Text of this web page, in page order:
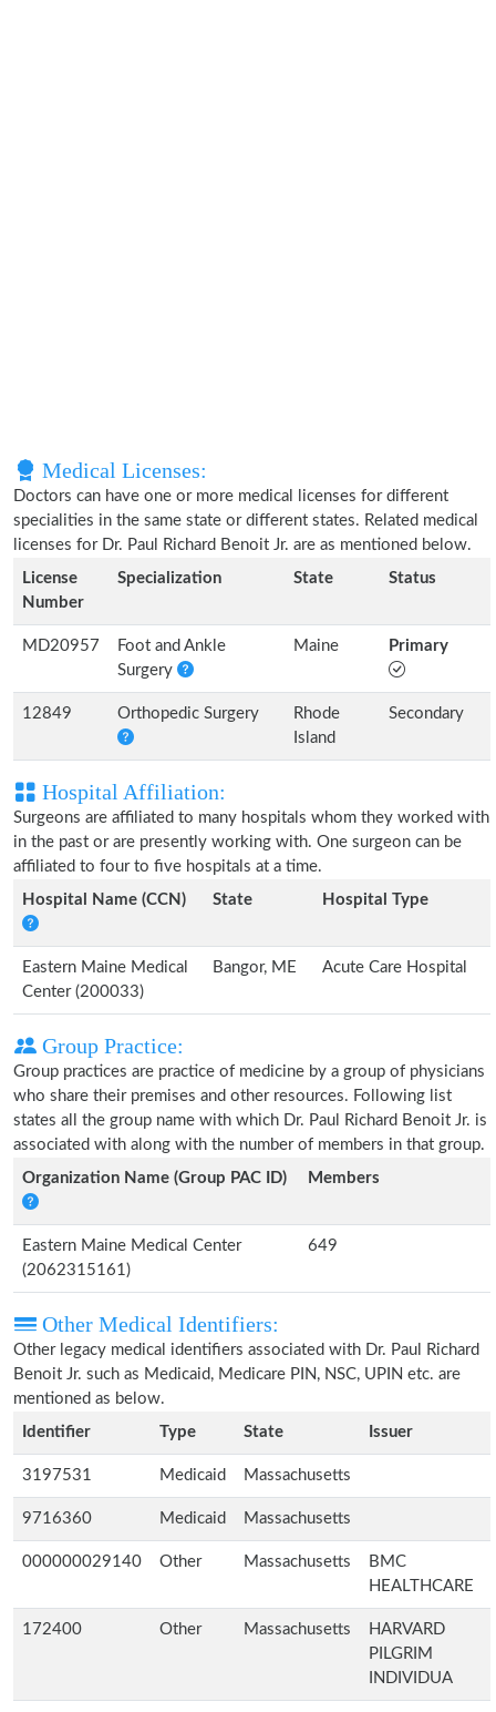
Medical Licenses:
Doctors can have one or more medical licenses for different
specialities in the same state or different states. Related medical
licenses for Dr. Paul Richard Benoit Jr. are as mentioned below.
License
Number
Specialization State Status
MD20957
Foot and Ankle
Surgery
Maine Primary
12849 Orthopedic Surgery
Rhode
Island
Secondary
Hospital Affiliation:
Surgeons are affiliated to many hospitals whom they worked with
in the past or are presently working with. One surgeon can be
affiliated to four to five hospitals at a time.
Hospital Name (CCN)
State Hospital Type
Eastern Maine Medical
Center (200033)
Bangor, ME Acute Care Hospital
Group Practice:
Group practices are practice of medicine by a group of physicians
who share their premises and other resources. Following list
states all the group name with which Dr. Paul Richard Benoit Jr. is
associated with along with the number of members in that group.
Organization Name (Group PAC ID)
Members
Eastern Maine Medical Center
(2062315161)
649
Other Medical Identifiers:
Other legacy medical identifiers associated with Dr. Paul Richard
Benoit Jr. such as Medicaid, Medicare PIN, NSC, UPIN etc. are
mentioned as below.
Identifier
Type State Issuer
3197531 Medicaid Massachusetts
9716360 Medicaid Massachusetts
000000029140 Other Massachusetts
BMC
HEALTHCARE
172400 Other Massachusetts
HARVARD
PILGRIM
INDIVIDUA